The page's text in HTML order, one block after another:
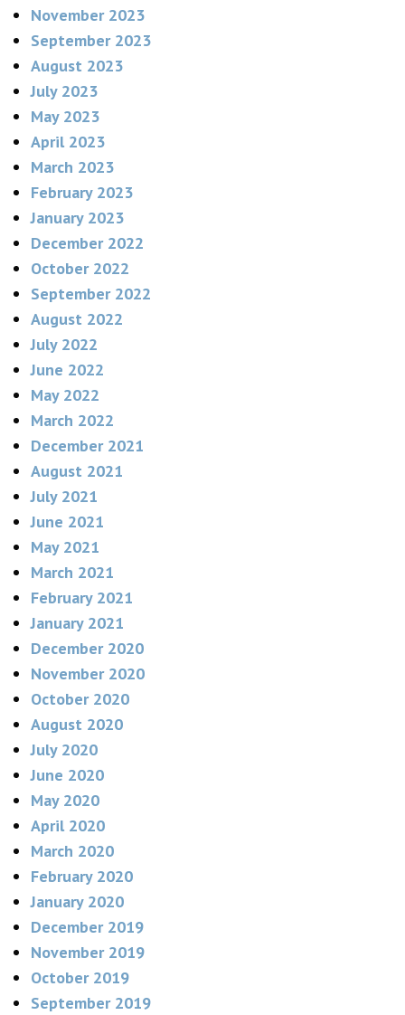
November 2023
September 2023
August 2023
July 2023
May 2023
April 2023
March 2023
February 2023
January 2023
December 2022
October 2022
September 2022
August 2022
July 2022
June 2022
May 2022
March 2022
December 2021
August 2021
July 2021
June 2021
May 2021
March 2021
February 2021
January 2021
December 2020
November 2020
October 2020
August 2020
July 2020
June 2020
May 2020
April 2020
March 2020
February 2020
January 2020
December 2019
November 2019
October 2019
September 2019